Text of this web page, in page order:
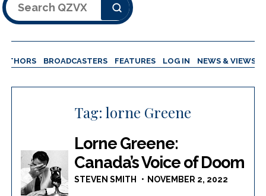
Search
BROADCASTERS FEATURES LOG IN NEWS & VIEWS
Tag: lorne Greene
Lorne Greene:
Canada’s Voice of Doom
STEVEN SMITH NOVEMBER 2, 2022